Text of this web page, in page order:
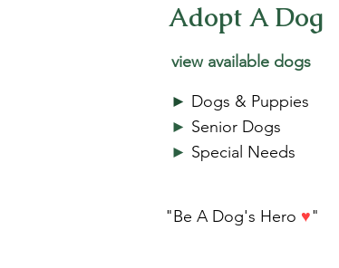
Adopt A Dog
view available dogs
► Dogs & Puppies
► Senior Dogs
► Special Needs
"Be A Dog's Hero ♥"